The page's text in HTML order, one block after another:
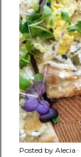
Posted by Alecia